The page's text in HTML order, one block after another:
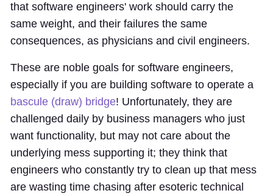
that software engineers' work should carry the
same weight, and their failures the same
consequences, as physicians and civil engineers.
These are noble goals for software engineers,
especially if you are building software to operate a
bascule (draw) bridge! Unfortunately, they are
challenged daily by business managers who just
want functionality, but may not care about the
underlying mess supporting it; they think that
engineers who constantly try to clean up that mess
are wasting time chasing after esoteric technical